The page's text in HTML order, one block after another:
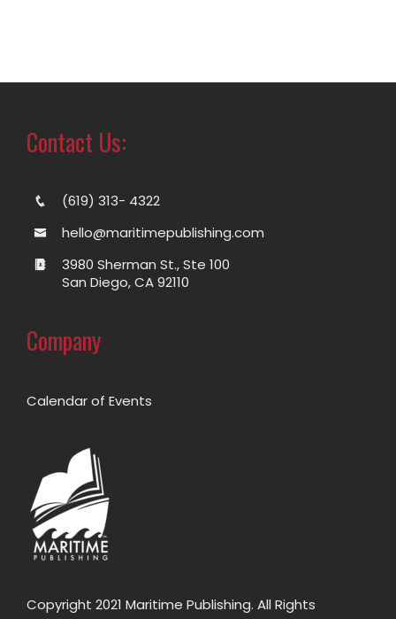
Contact Us:
(619) 313- 4322
hello@maritimepublishing.com
3980 Sherman St., Ste 100
San Diego, CA 92110
Company
Calendar of Events
Copyright 2021 Maritime Publishing. All Rights